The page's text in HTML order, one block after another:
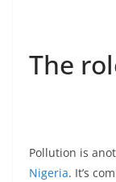
The
Pollution is
Nigeria. It’s